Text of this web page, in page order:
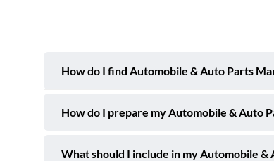
How do I find Automobile & Auto Parts
How do I prepare my Automobile & Auto
What should I include in my Automobile